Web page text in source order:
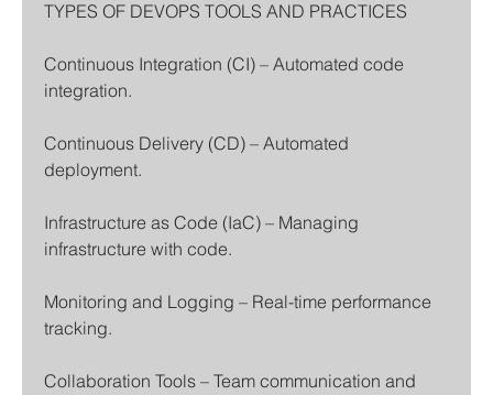
TYPES OF DEVOPS TOOLS AND PRACTICES
Continuous Integration (CI) – Automated code
integration.
Continuous Delivery (CD) – Automated
deployment.
Infrastructure as Code (IaC) – Managing
infrastructure with code.
Monitoring and Logging – Real-time performance
tracking.
Collaboration Tools – Team communication and